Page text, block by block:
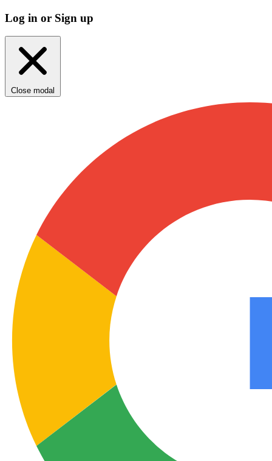
Log in or Sign up
Close modal